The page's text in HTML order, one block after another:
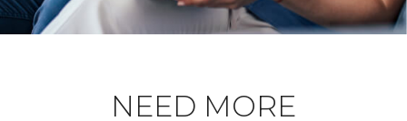
NEED MORE